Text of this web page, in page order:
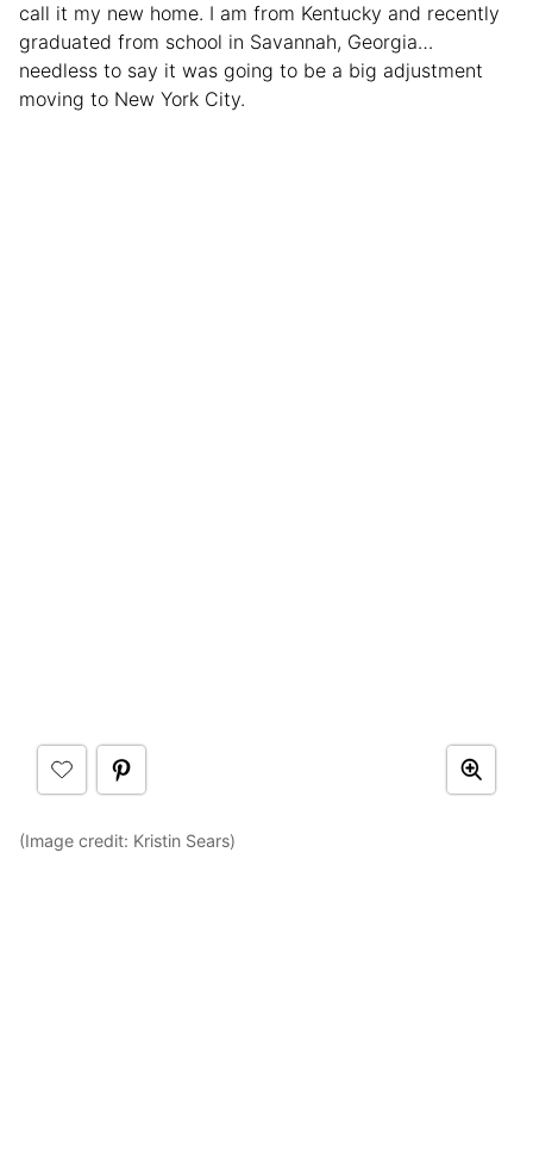
call it my new home. I am from Kentucky and recently
graduated from school in Savannah, Georgia…
needless to say it was going to be a big adjustment
moving to New York City.
(Image credit: Kristin Sears)